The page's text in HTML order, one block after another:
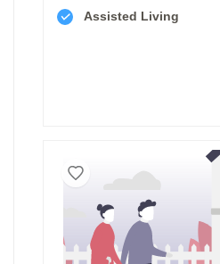
Assisted Living